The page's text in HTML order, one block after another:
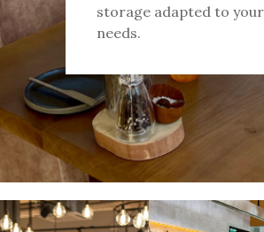
storage adapted to
needs.